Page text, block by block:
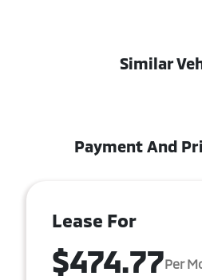
Similar
Payment And
Lease For
$474.77Per